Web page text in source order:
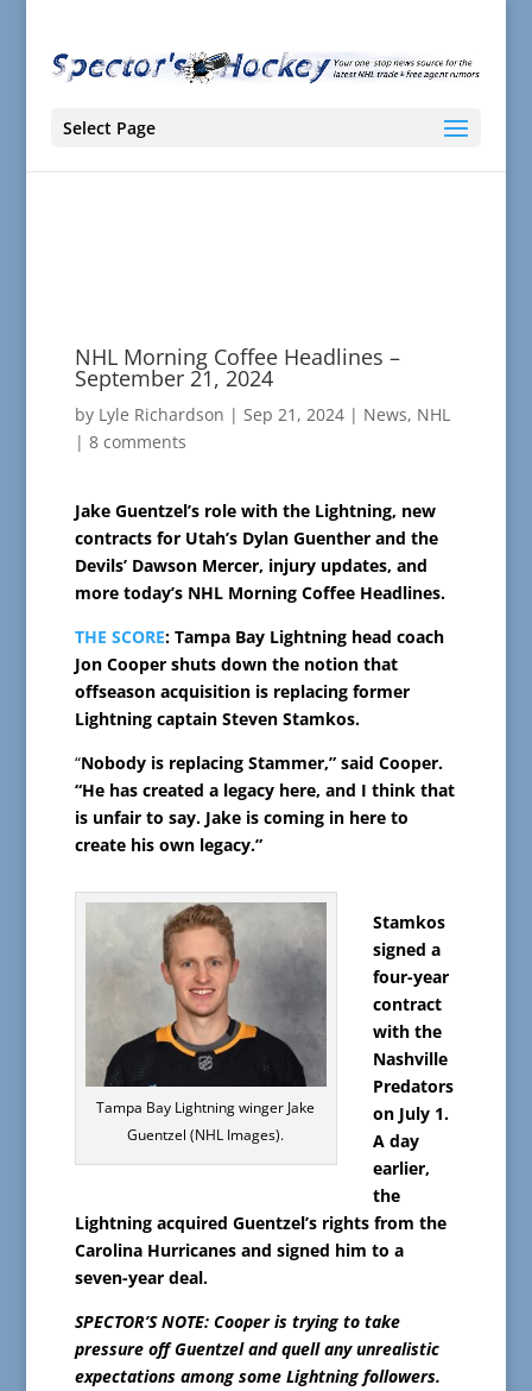
Select Page
NHL Morning Coffee Headlines –
September 21, 2024
by Lyle Richardson | Sep 21, 2024| News, NHL
| 8 comments
Jake Guentzel’s role with the Lightning, new
contracts for Utah’s Dylan Guenther and the
Devils’ Dawson Mercer, injury updates, and
more today’s NHL Morning Coffee Headlines.
THE SCORE: Tampa Bay Lightning head coach
Jon Cooper shuts down the notion that
offseason acquisition is replacing former
Lightning captain Steven Stamkos.
“Nobody is replacing Stammer,” said Cooper.
“He has created a legacy here, and I think that
is unfair to say. Jake is coming in here to
create his own legacy.”
Tampa Bay Lightning winger Jake
Guentzel (NHL Images).
Stamkos
signed a
four-year
contract
with the
Nashville
Predators
on July 1.
A day
earlier,
the
Lightning acquired Guentzel’s rights from the
Carolina Hurricanes and signed him to a
seven-year deal.
SPECTOR’S NOTE: Cooper is trying to take
pressure off Guentzel and quell any unrealistic
expectations among some Lightning followers.